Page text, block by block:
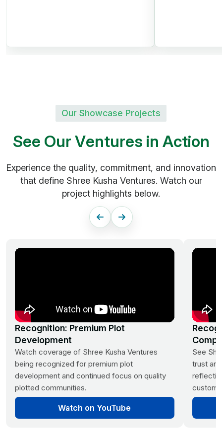
Peaceful Green Environment
District
SHREE KUSHA
FARM CITY
Future Greens Farmland |
Monthly Income Plans
Hyderabad
Srisailam Highway,
Kadthal
Our Showcase Projects
See Our Ventures in Action
Experience the quality, commitment, and innovation
that define Shree Kusha Ventures. Watch our
project highlights below.
Recognition: Premium Plot
Development
Watch coverage of Shree Kusha Ventures
being recognized for premium plot
development and continued focus on quality
plotted communities.
Watch on YouTube
See
trust